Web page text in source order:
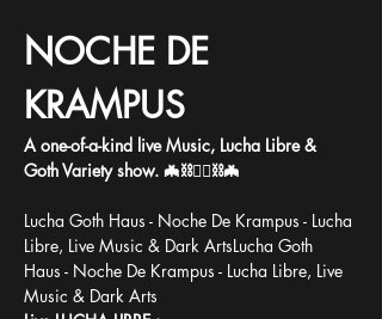
NOCHE DE
KRAMPUS
A one-of-a-kind live Music, Lucha Libre &
Goth Variety show. 🦇⛓️🤼‍♂️⛓️🦇
Lucha Goth Haus - Noche De Krampus - Lucha
Libre, Live Music & Dark ArtsLucha Goth
Haus - Noche De Krampus - Lucha Libre, Live
Music & Dark Arts